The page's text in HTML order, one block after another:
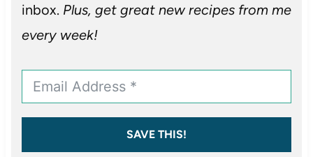
inbox. Plus, get great new recipes from me
every week!
SAVE THIS!